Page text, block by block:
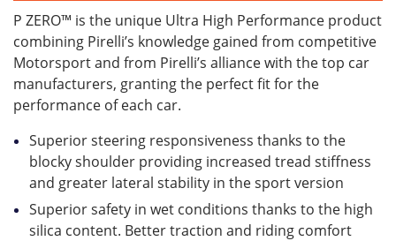
P ZERO™ is the unique Ultra High Performance product
combining Pirelli’s knowledge gained from competitive
Motorsport and from Pirelli’s alliance with the top car
manufacturers, granting the perfect fit for the
performance of each car.
Superior steering responsiveness thanks to the
blocky shoulder providing increased tread stiffness
and greater lateral stability in the sport version
Superior safety in wet conditions thanks to the high
silica content. Better traction and riding comfort